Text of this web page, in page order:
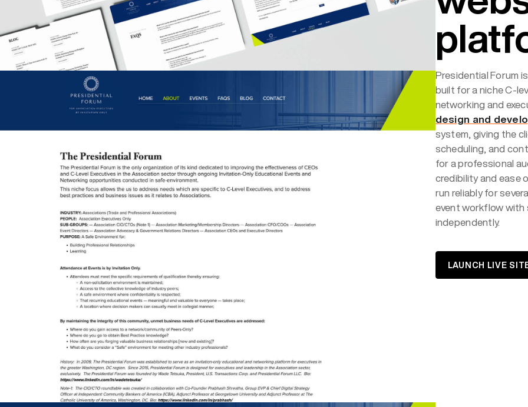
Presidential Forum
built for a niche C-
networking and
design and
system, giving the
scheduling, and
for a professional
credibility and ease
run reliably for
event workflow with
independently.
LAUNCH LIVE